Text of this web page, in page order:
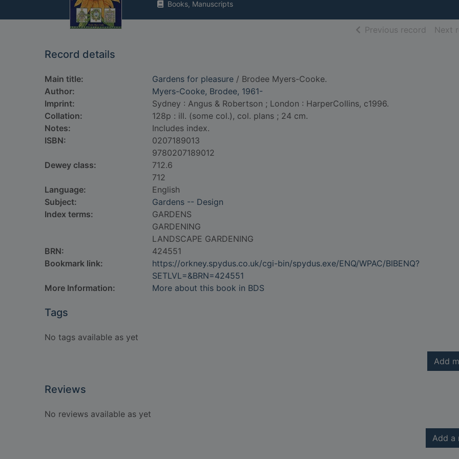
Books, Manuscripts
Previous record ofNext
Record details
Main title: Gardens for pleasure / Brodee Myers-Cooke.
Author:
Myers-Cooke, Brodee, 1961-
Imprint:
Sydney : Angus & Robertson ; London : HarperCollins, c1996.
Collation:
128p : ill. (some col.), col. plans ; 24 cm.
Notes:
Includes index.
ISBN:
0207189013
9780207189012
Dewey class:
712.6
712
Language:
English
Subject:
Gardens -- Design
Index terms:
GARDENS
GARDENING
LANDSCAPE GARDENING
BRN:
424551
Bookmark link:
https://orkney.spydus.co.uk/cgi-bin/spydus.exe/ENQ/WPAC/BIBENQ?
SETLVL=&BRN=424551
More Information:
More about this book in BDS
Tags
No tags available as yet
Add
Reviews
No reviews available as yet
Add a